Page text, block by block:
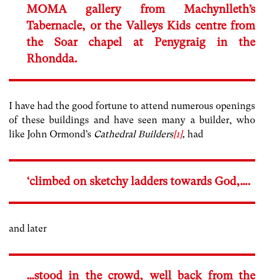
MOMA gallery from Machynlleth’s
Tabernacle, or the Valleys Kids centre from
the Soar chapel at Penygraig in the
Rhondda.
I have had the good fortune to attend numerous openings
of these buildings and have seen many a builder, who
like John Ormond’s Cathedral Builders[1], had
‘climbed on sketchy ladders towards God,….
and later
…stood in the crowd, well back from the